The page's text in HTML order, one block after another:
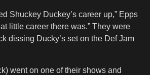
Shuckey Duckey’s career up,” Epps
little career there was.” They were
dissing Ducky’s set on the Def Jam
went on one of their shows and